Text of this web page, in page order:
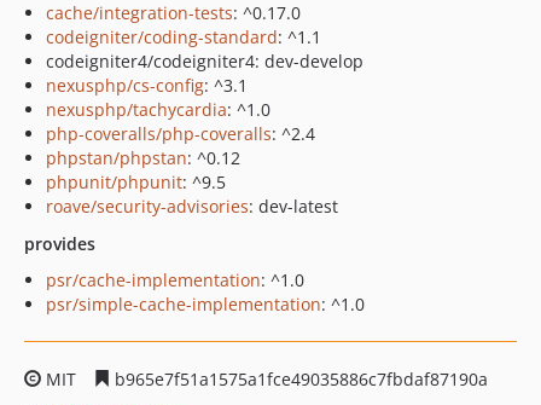
cache/integration-tests: ^0.17.0
codeigniter/coding-standard: ^1.1
codeigniter4/codeigniter4: dev-develop
nexusphp/cs-config: ^3.1
nexusphp/tachycardia: ^1.0
php-coveralls/php-coveralls: ^2.4
phpstan/phpstan: ^0.12
phpunit/phpunit: ^9.5
roave/security-advisories: dev-latest
provides
psr/cache-implementation: ^1.0
psr/simple-cache-implementation: ^1.0
MIT
b965e7f51a1575a1fce49035886c7fbdaf87190a